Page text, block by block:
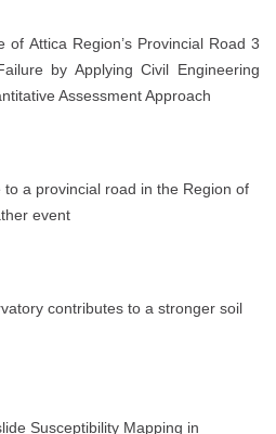
of Attica Region’s Provincial Road 3
by Applying Civil Engineering
Assessment Approach
a provincial road in the Region of
event
contributes to a stronger soil
Susceptibility Mapping in